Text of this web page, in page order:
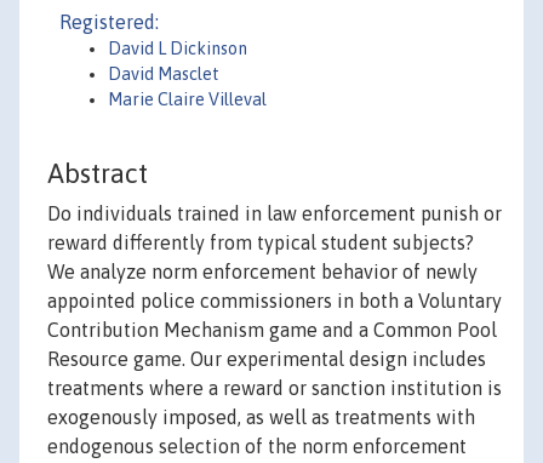
Registered:
David L Dickinson
David Masclet
Marie Claire Villeval
Abstract
Do individuals trained in law enforcement punish or
reward differently from typical student subjects?
We analyze norm enforcement behavior of newly
appointed police commissioners in both a Voluntary
Contribution Mechanism game and a Common Pool
Resource game. Our experimental design includes
treatments where a reward or sanction institution is
exogenously imposed, as well as treatments with
endogenous selection of the norm enforcement